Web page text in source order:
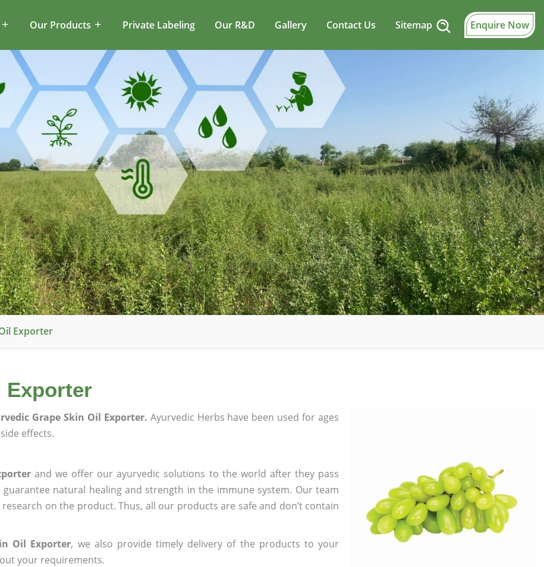
Our Products Private Labeling Our R&D Gallery Contact Us Sitemap Enquire Now
Exporter
Exporter
Grape Skin Oil Exporter. Ayurvedic Herbs have been used for ages
effects.
and we offer our ayurvedic solutions to the world after they pass
natural healing and strength in the immune system. Our team
on the product. Thus, all our products are safe and don’t contain
Oil Exporter, we also provide timely delivery of the products to your
your requirements.